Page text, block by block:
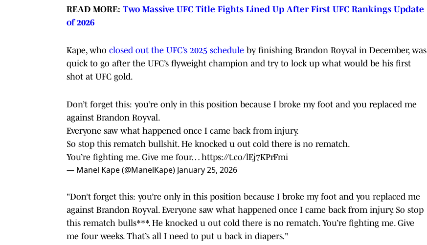
READ MORE: Two Massive UFC Title Fights Lined Up After First UFC Rankings Update
of 2026
Kape, who closed out the UFC’s 2025 schedule by finishing Brandon Royval in December, was
quick to go after the UFC’s flyweight champion and try to lock up what would be his first
shot at UFC gold.
Don’t forget this: you’re only in this position because I broke my foot and you replaced me
against Brandon Royval.
Everyone saw what happened once I came back from injury.
So stop this rematch bullshit. He knocked u out cold there is no rematch.
You’re fighting me. Give me four… https://t.co/lEj7KPrFmi
— Manel Kape (@ManelKape) January 25, 2026
"Don’t forget this: you’re only in this position because I broke my foot and you replaced me
against Brandon Royval. Everyone saw what happened once I came back from injury. So stop
this rematch bulls***. He knocked u out cold there is no rematch. You’re fighting me. Give
me four weeks. That’s all I need to put u back in diapers."